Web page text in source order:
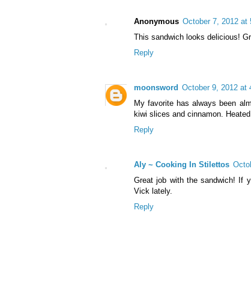
Anonymous October 7, 2012 at
This sandwich looks delicious!
Reply
moonsword October 9, 2012 at
My favorite has always been
kiwi slices and cinnamon.
Reply
Aly ~ Cooking In Stilettos
Great job with the sandwich! If
Vick lately.
Reply